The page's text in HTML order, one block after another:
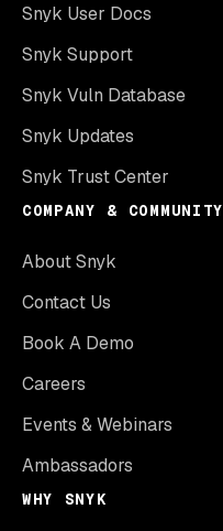
Snyk User Docs
Snyk Support
Snyk Vuln Database
Snyk Updates
Snyk Trust Center
COMPANY & COMMUNITY
About Snyk
Contact Us
Book A Demo
Careers
Events & Webinars
Ambassadors
WHY SNYK